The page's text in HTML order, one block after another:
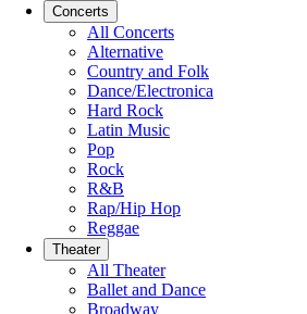
Concerts
All Concerts
Alternative
Country and Folk
Dance/Electronica
Hard Rock
Latin Music
Pop
Rock
R&B
Rap/Hip Hop
Reggae
Theater
All Theater
Ballet and Dance
Broadway